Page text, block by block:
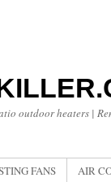
outdoor heaters |
FANS AIR